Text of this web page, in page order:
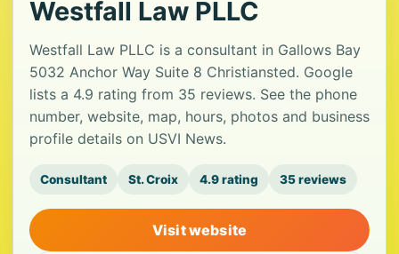
Westfall Law PLLC
Westfall Law PLLC is a consultant in Gallows Bay
5032 Anchor Way Suite 8 Christiansted. Google
lists a 4.9 rating from 35 reviews. See the phone
number, website, map, hours, photos and business
profile details on USVI News.
Consultant St. Croix 4.9 rating 35 reviews
Visit website